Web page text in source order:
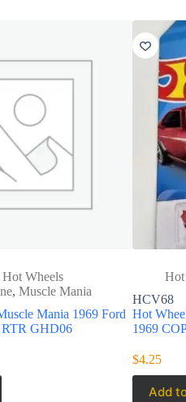
Hot Wheels
,Muscle Mania
Mania 1969 Ford
RTR GHD06
Hot
HCV68
Hot
1969
$4.25
Add